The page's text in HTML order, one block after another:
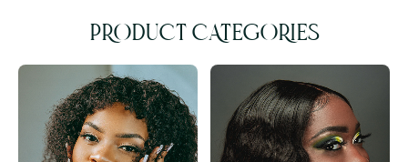
PRODUCT CATEGORIES